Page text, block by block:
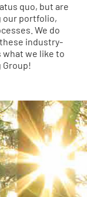
quo, but are
our portfolio,
We do
industry-
what we like to
Group!